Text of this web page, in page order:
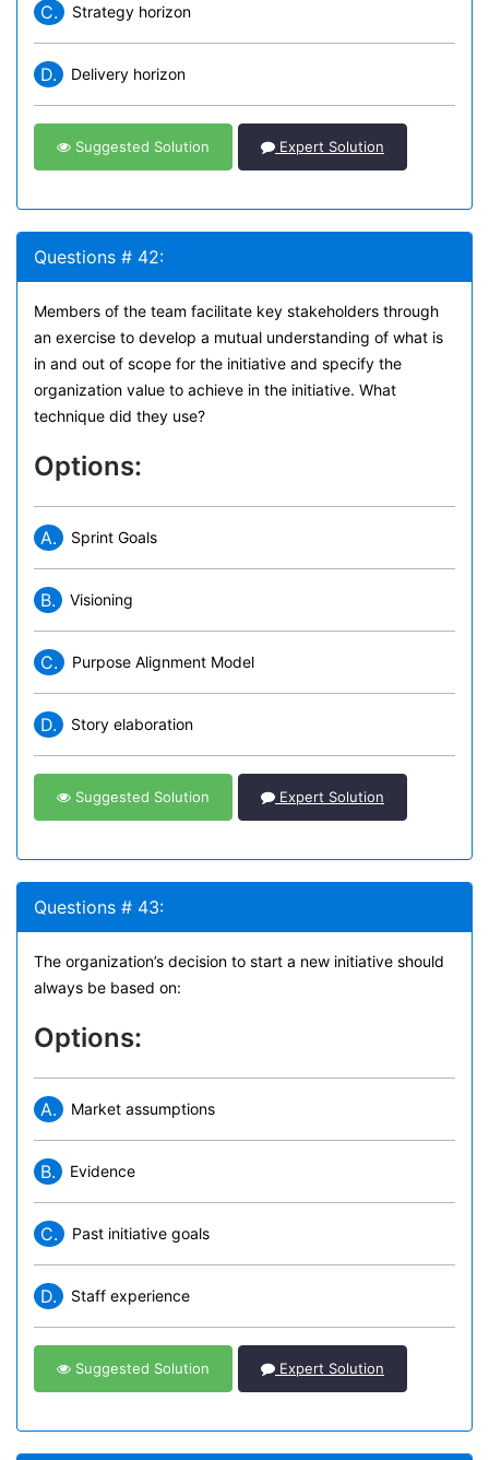
C. Strategy horizon
D. Delivery horizon
Suggested Solution Expert Solution
Questions # 42:
Members of the team facilitate key stakeholders through
an exercise to develop a mutual understanding of what is
in and out of scope for the initiative and specify the
organization value to achieve in the initiative. What
technique did they use?
Options:
A. Sprint Goals
B. Visioning
C. Purpose Alignment Model
D. Story elaboration
Suggested Solution Expert Solution
Questions # 43:
The organization’s decision to start a new initiative should
always be based on:
Options:
A. Market assumptions
B. Evidence
C. Past initiative goals
D. Staff experience
Suggested Solution Expert Solution